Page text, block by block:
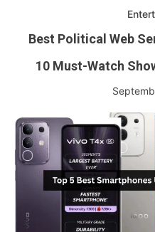
Best Political Web
10 Must-Watch